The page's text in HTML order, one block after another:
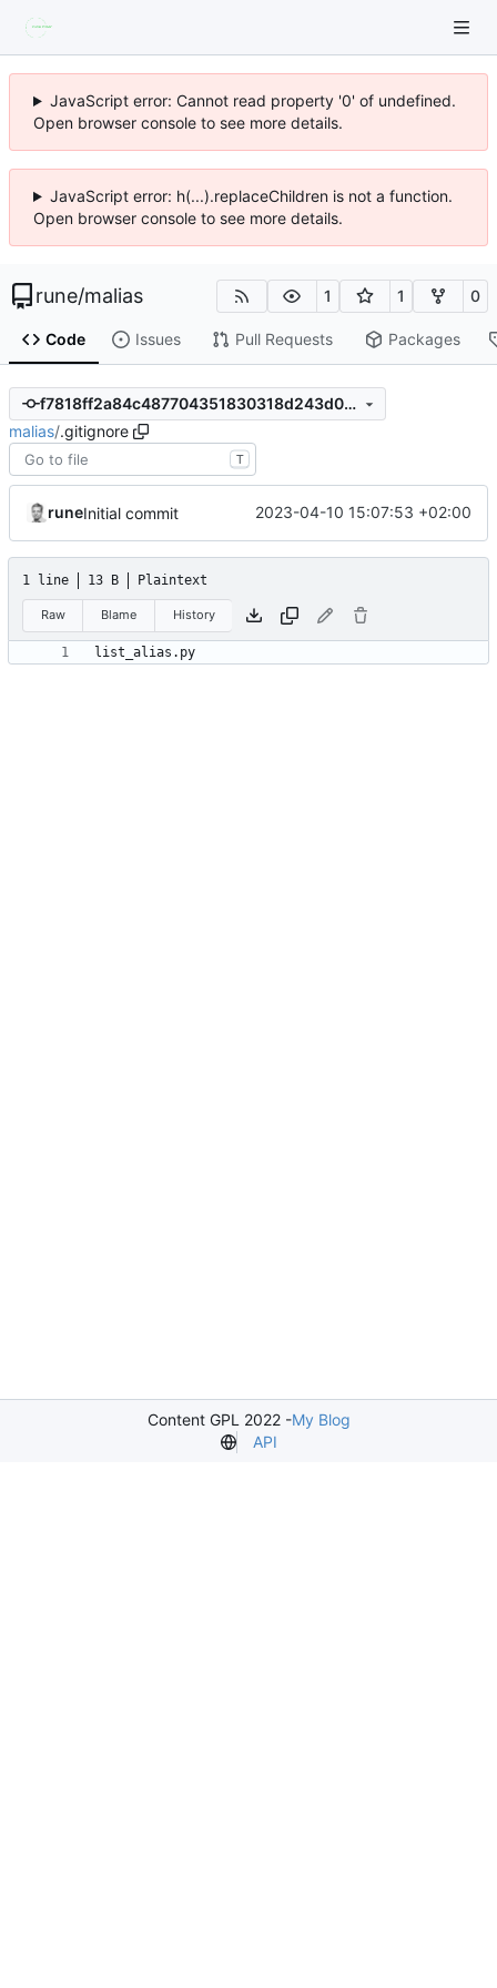
JavaScript error: Cannot read property '0' of undefined.
Open browser console to see more details.
JavaScript error: h(...).replaceChildren is not a function.
Open browser console to see more details.
rune/malias 1 1 0
Code Issues Pull Requests Packages
f7818ff2a84c487704351830318d243d07a35dc5
malias/.gitignore
T
runeInitial commit 2023-04-10 15:07:53 +02:00
1 line 13 B Plaintext
Raw Blame History
list_alias.py
Content GPL 2022 -My Blog
API